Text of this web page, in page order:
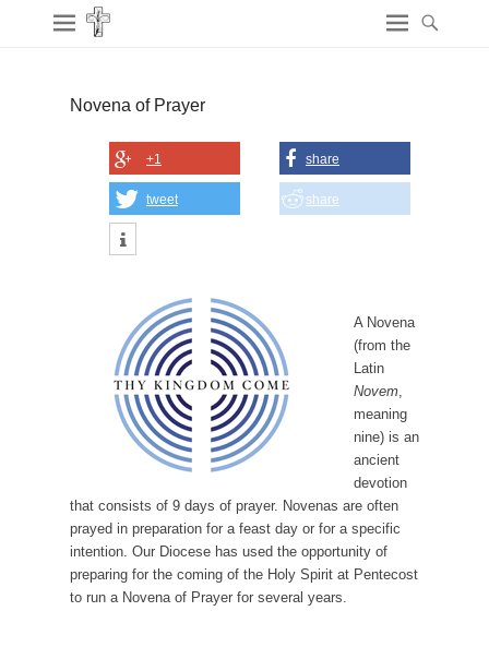
Novena of Prayer
+1 share
tweet share
A Novena
(from the
Latin
Novem,
meaning
nine) is an
ancient
devotion
that consists of 9 days of prayer. Novenas are often
prayed in preparation for a feast day or for a specific
intention. Our Diocese has used the opportunity of
preparing for the coming of the Holy Spirit at Pentecost
to run a Novena of Prayer for several years.